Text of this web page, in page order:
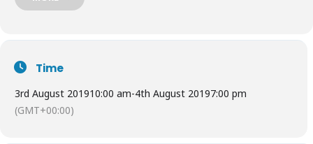
They want the consumer to be able to walk around the show and to
having a Kids Zone where the children can enjoy a number of
inflatables and rides. These will be priced at
minutes.
There will be a demonstration marquee where live demonstrations,
Time
3rd August 201910:00 am-4th August 20197:00 pm
(GMT+00:00)